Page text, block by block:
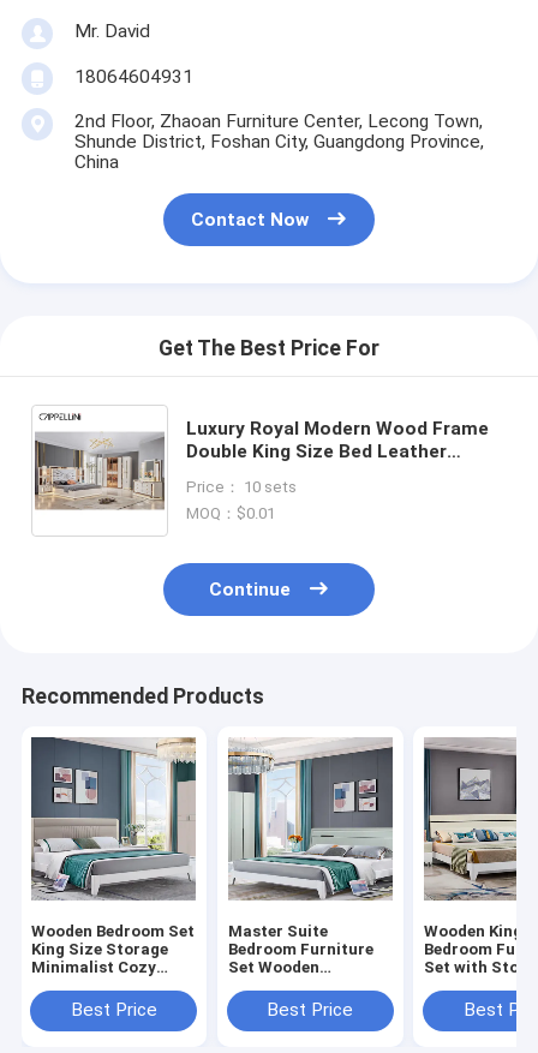
Mr. David
18064604931
2nd Floor, Zhaoan Furniture Center, Lecong Town,
Shunde District, Foshan City, Guangdong Province,
China
Contact Now
Get The Best Price For
Luxury Royal Modern Wood Frame
Double King Size Bed Leather
Wooden Full Bedroom Furniture
Price： 10 sets
MOQ：$0.01
Continue
Recommended Products
Wooden Bedroom Set
King Size Storage
Minimalist Cozy
Luxury Furniture
Bedroom
Best Price
Master Suite
Bedroom Furniture
Set Wooden
Storage Minimalist
High Quality Luxury
Best Price
Wooden King
Bedroom
Set with
High Quality
Suite Luxury
Best